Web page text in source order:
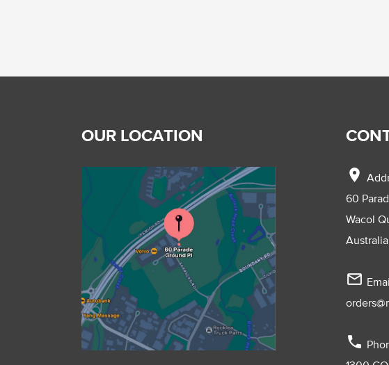
OUR LOCATION
location_on
60
Wacol
Australia
mail_outline
phone